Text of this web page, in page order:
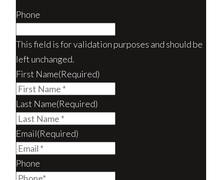
Phone
This field is for validation purposes and should be
left unchanged.
First Name(Required)
Last Name(Required)
Email(Required)
Phone